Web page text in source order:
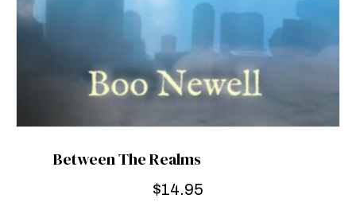
Between The Realms
$14.95